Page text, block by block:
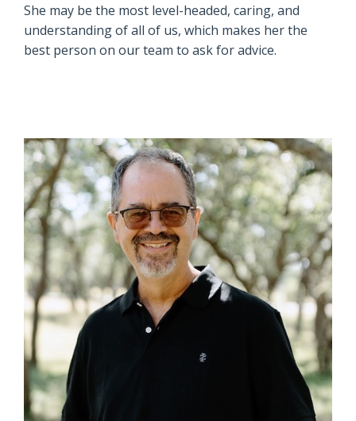
She may be the most level-headed, caring, and
understanding of all of us, which makes her the
best person on our team to ask for advice.